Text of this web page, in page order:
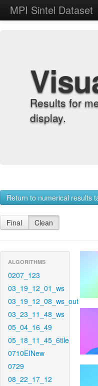
MPI Sintel Dataset
Results for
display.
Return to numerical results
Final Clean
ALGORITHMS
0207_123
03_19_12_01_ws
03_19_12_08_ws_out
03_23_11_48_ws
05_04_16_49
05_18_11_45_6tile
0710EINew
0729
08_22_17_12